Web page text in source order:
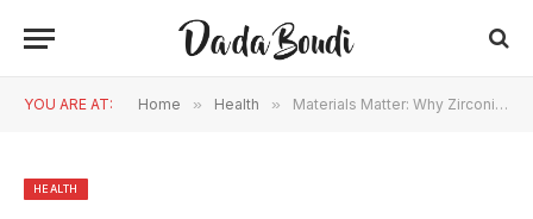
YOU ARE AT: Home » Health » Materials Matter: Why Zirconia Is a Popular Choice for Final Implant Teeth
HEALTH